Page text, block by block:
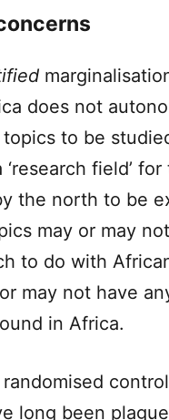
does not
to be
‘research field’
the north to be
may or may
to do with
may not have
in Africa.
long been